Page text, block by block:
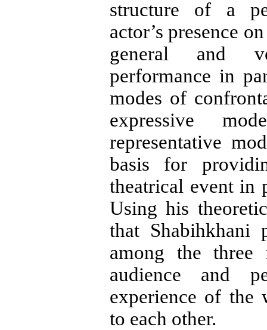
structure of a
actor’s presence
general and
performance in
modes of
expressive
representative
basis for
theatrical event in
Using his
that Shabihkhani
among the
audience and
experience of the
to each other.